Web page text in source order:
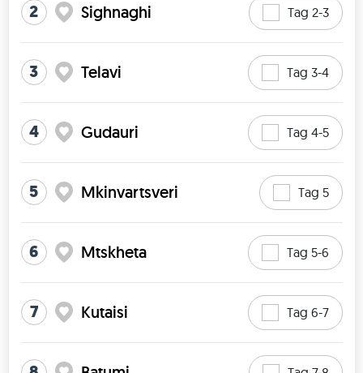
2 Sighnaghi Tag 2-3
3 Telavi Tag 3-4
4 Gudauri Tag 4-5
5 Mkinvartsveri Tag 5
6 Mtskheta Tag 5-6
7 Kutaisi Tag 6-7